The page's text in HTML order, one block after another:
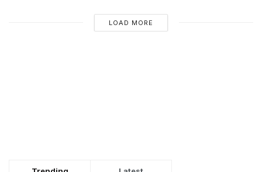
LOAD MORE